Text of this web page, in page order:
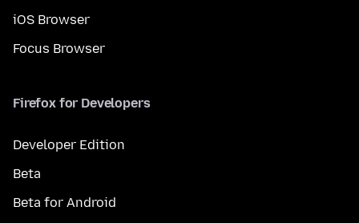
iOS Browser
Focus Browser
Firefox for Developers
Developer Edition
Beta
Beta for Android